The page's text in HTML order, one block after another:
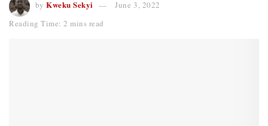
by Kweku Sekyi
June 3, 2022
Reading Time: 2 mins read